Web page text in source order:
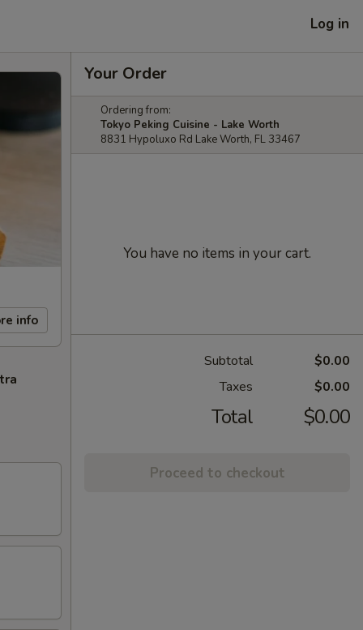
Log in
info
Your Order
Ordering from:
Tokyo Peking Cuisine - Lake Worth
8831 Hypoluxo Rd Lake Worth, FL 33467
You have no items in your cart.
Subtotal
$0.00
Taxes
$0.00
Total $0.00
Proceed to checkout